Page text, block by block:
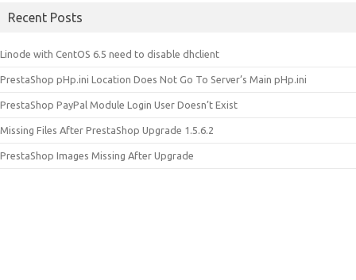
Recent Posts
Linode with CentOS 6.5 need to disable dhclient
PrestaShop pHp.ini Location Does Not Go To Server’s Main pHp.ini
PrestaShop PayPal Module Login User Doesn’t Exist
Missing Files After PrestaShop Upgrade 1.5.6.2
PrestaShop Images Missing After Upgrade